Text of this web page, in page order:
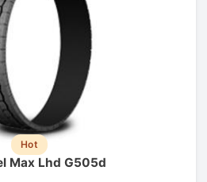
Hot
Max Lhd G505d